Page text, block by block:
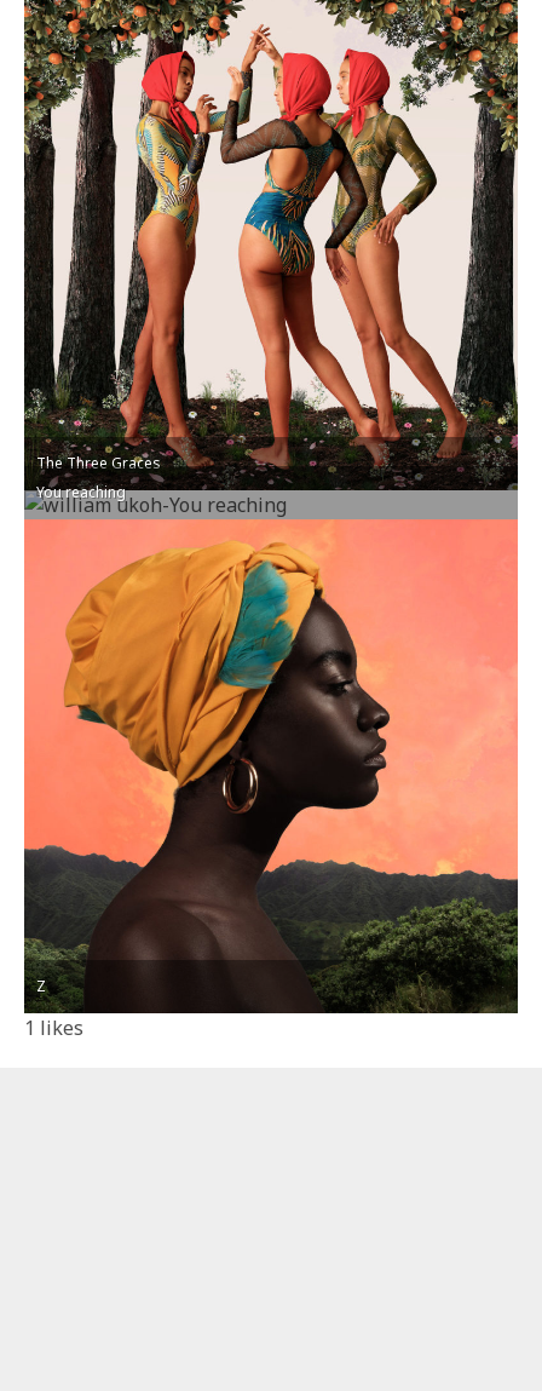
The Three Graces
You reaching
Z
1 likes